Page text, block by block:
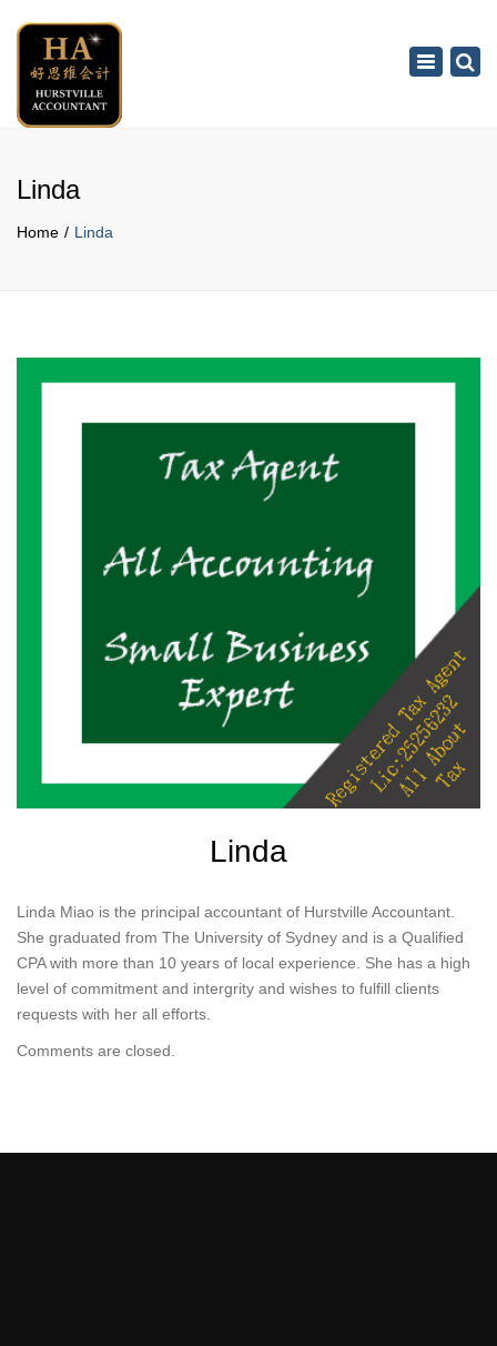
Toggle
Linda
Home Linda
Linda
Linda Miao is the principal accountant of Hurstville Accountant.
She graduated from The University of Sydney and is a Qualified
CPA with more than 10 years of local experience. She has a high
level of commitment and intergrity and wishes to fulfill clients
requests with her all efforts.
Comments are closed.